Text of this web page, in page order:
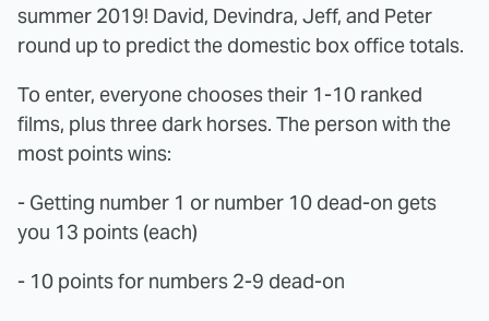
summer 2019! David, Devindra, Jeff, and Peter
round up to predict the domestic box office totals.
To enter, everyone chooses their 1-10 ranked
films, plus three dark horses. The person with the
most points wins:
- Getting number 1 or number 10 dead-on gets
you 13 points (each)
- 10 points for numbers 2-9 dead-on